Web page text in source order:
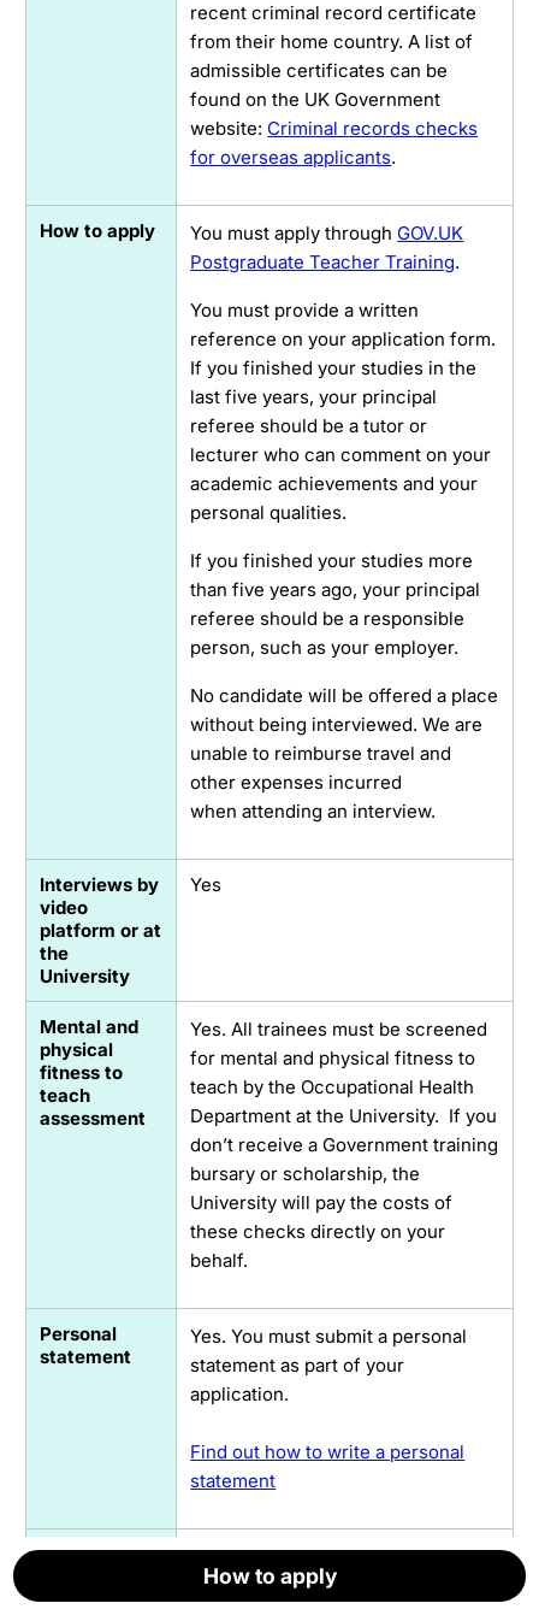
How to apply
How to apply
How to apply
How to apply
recent criminal record certificate
from their home country. A list of
admissible certificates can be
found on the UK Government
website:Criminal records checks
for overseas applicants.
How to apply You must apply throughGOV.UK
Postgraduate Teacher Training.
You must provide a written
reference on your application form.
If you finished your studies in the
last five years, your principal
referee should be a tutor or
lecturer who can comment on your
academic achievements and your
personal qualities.
If you finished your studies more
than five years ago, your principal
referee should be a responsible
person, such as your employer.
No candidate will be offered a place
without being interviewed. We are
unable to reimburse travel and
other expenses incurred
when attending an interview.
Interviews by
video
platform or at
the
University
Yes
Mental and
physical
fitness to
teach
assessment
Yes. All trainees must be screened
for mental and physical fitness to
teach by the Occupational Health
Department at the University. If you
don’t receive a Government training
bursary or scholarship, the
University will pay the costs of
these checks directly on your
behalf.
Personal
statement
Yes. You must submit a personal
statement as part of your
application.
Find out how to write a personal
statement
Subject
Enhancement
If you want to teach in a subject
area that is only related to your
How to apply
How to apply